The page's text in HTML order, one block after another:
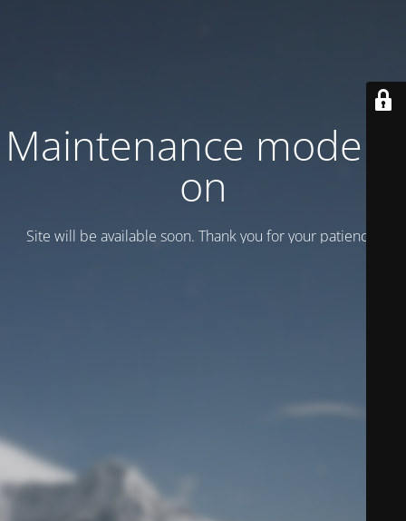
Maintenance mode is
on
Site will be available soon. Thank you for your patience!